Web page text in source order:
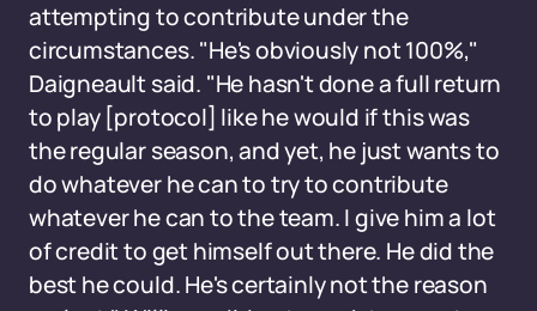
attempting to contribute under the
circumstances. "He's obviously not 100%,"
Daigneault said. "He hasn't done a full return
to play [protocol] like he would if this was
the regular season, and yet, he just wants to
do whatever he can to try to contribute
whatever he can to the team. I give him a lot
of credit to get himself out there. He did the
best he could. He's certainly not the reason